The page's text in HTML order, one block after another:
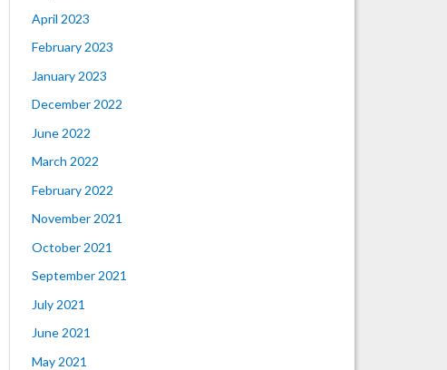
April 2023
February 2023
January 2023
December 2022
June 2022
March 2022
February 2022
November 2021
October 2021
September 2021
July 2021
June 2021
May 2021